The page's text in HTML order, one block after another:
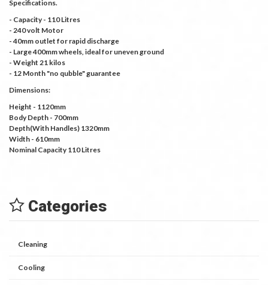
Specifications.
- Capacity - 110 Litres
- 240 volt Motor
- 40mm outlet for rapid discharge
- Large 400mm wheels, ideal for uneven ground
- Weight 21 kilos
- 12 Month "no qubble" guarantee
Dimensions:
Height - 1120mm
Body Depth - 700mm
Depth(With Handles) 1320mm
Width - 610mm
Nominal Capacity 110 Litres
Categories
Cleaning
Cooling